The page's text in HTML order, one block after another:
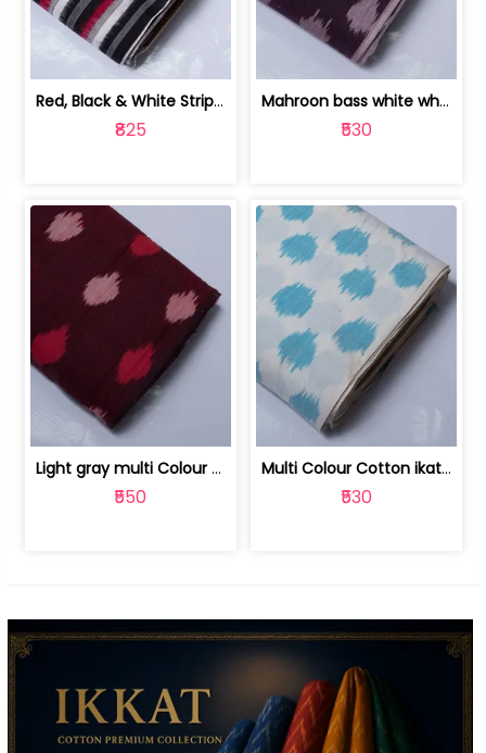
Red, Black & White Stripe Cotton Doub... | 9123060652
₹825
Mahroon bass white white and red dot ... | 9123060676
₹530
Light gray multi Colour cotton ikat fabric | 9123060673
₹550
Multi Colour Cotton ikat fabric ( fin... | 9123060671
₹530